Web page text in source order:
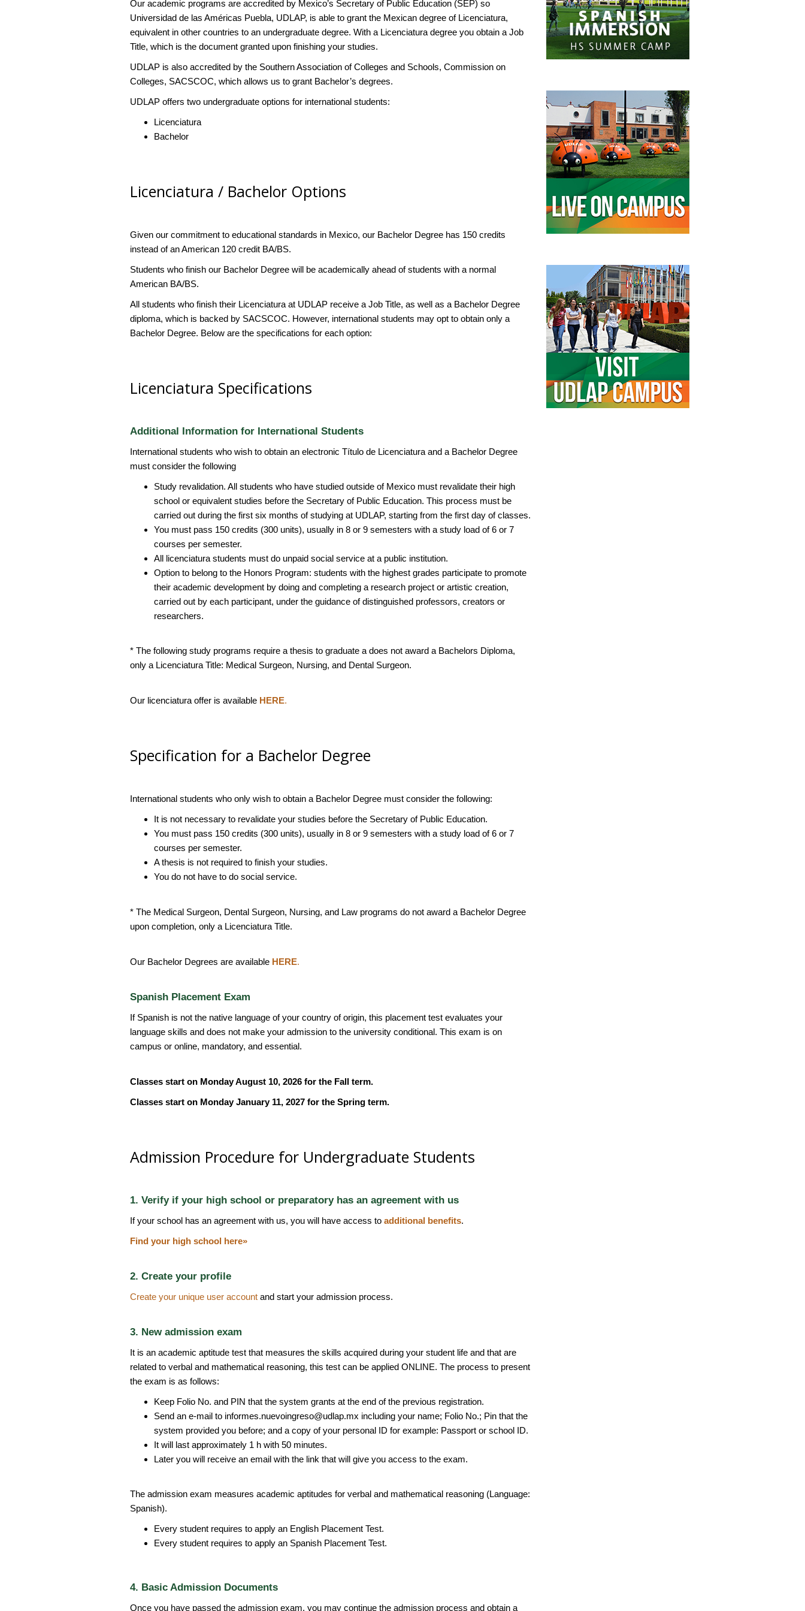
Our academic programs are accredited by Mexico’s Secretary of Public Education (SEP) so
Universidad de las Américas Puebla, UDLAP, is able to grant the Mexican degree of Licenciatura,
equivalent in other countries to an undergraduate degree. With a Licenciatura degree you obtain a Job
Title, which is the document granted upon finishing your studies.
UDLAP is also accredited by the Southern Association of Colleges and Schools, Commission on
Colleges, SACSCOC, which allows us to grant Bachelor’s degrees.
UDLAP offers two undergraduate options for international students:
Licenciatura
Bachelor
Licenciatura / Bachelor Options
Given our commitment to educational standards in Mexico, our Bachelor Degree has 150 credits
instead of an American 120 credit BA/BS.
Students who finish our Bachelor Degree will be academically ahead of students with a normal
American BA/BS.
All students who finish their Licenciatura at UDLAP receive a Job Title, as well as a Bachelor Degree
diploma, which is backed by SACSCOC. However, international students may opt to obtain only a
Bachelor Degree. Below are the specifications for each option:
Licenciatura Specifications
Additional Information for International Students
International students who wish to obtain an electronic Título de Licenciatura and a Bachelor Degree
must consider the following
Study revalidation. All students who have studied outside of Mexico must revalidate their high
school or equivalent studies before the Secretary of Public Education. This process must be
carried out during the first six months of studying at UDLAP, starting from the first day of classes.
You must pass 150 credits (300 units), usually in 8 or 9 semesters with a study load of 6 or 7
courses per semester.
All licenciatura students must do unpaid social service at a public institution.
Option to belong to the Honors Program: students with the highest grades participate to promote
their academic development by doing and completing a research project or artistic creation,
carried out by each participant, under the guidance of distinguished professors, creators or
researchers.
* The following study programs require a thesis to graduate a does not award a Bachelors Diploma,
only a Licenciatura Title: Medical Surgeon, Nursing, and Dental Surgeon.
Our licenciatura offer is available HERE.
Specification for a Bachelor Degree
International students who only wish to obtain a Bachelor Degree must consider the following:
It is not necessary to revalidate your studies before the Secretary of Public Education.
You must pass 150 credits (300 units), usually in 8 or 9 semesters with a study load of 6 or 7
courses per semester.
A thesis is not required to finish your studies.
You do not have to do social service.
* The Medical Surgeon, Dental Surgeon, Nursing, and Law programs do not award a Bachelor Degree
upon completion, only a Licenciatura Title.
Our Bachelor Degrees are available HERE.
Spanish Placement Exam
If Spanish is not the native language of your country of origin, this placement test evaluates your
language skills and does not make your admission to the university conditional. This exam is on
campus or online, mandatory, and essential.
Classes start on Monday August 10, 2026 for the Fall term.
Classes start on Monday January 11, 2027 for the Spring term.
Admission Procedure for Undergraduate Students
1. Verify if your high school or preparatory has an agreement with us
If your school has an agreement with us, you will have access to additional benefits.
Find your high school here»
2. Create your profile
Create your unique user accountand start your admission process.
3. New admission exam
It is an academic aptitude test that measures the skills acquired during your student life and that are
related to verbal and mathematical reasoning, this test can be applied ONLINE. The process to present
the exam is as follows:
Keep Folio No. and PIN that the system grants at the end of the previous registration.
Send an e-mail to informes.nuevoingreso@udlap.mx including your name; Folio No.; Pin that the
system provided you before; and a copy of your personal ID for example: Passport or school ID.
It will last approximately 1 h with 50 minutes.
Later you will receive an email with the link that will give you access to the exam.
The admission exam measures academic aptitudes for verbal and mathematical reasoning (Language:
Spanish).
Every student requires to apply an English Placement Test.
Every student requires to apply an Spanish Placement Test.
4. Basic Admission Documents
Once you have passed the admission exam, you may continue the admission process and obtain a